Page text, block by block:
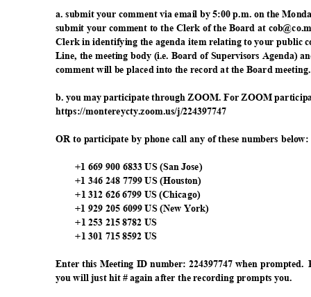
a. submit your comment via email by 5:00 p.m. on the
submit your comment to the Clerk of the Board at
Clerk in identifying the agenda item relating to your public
Line, the meeting body (i.e. Board of Supervisors Agenda)
comment will be placed into the record at the Board
b. you may participate through ZOOM. For ZOOM
https://montereycty.zoom.us/j/224397747
OR to participate by phone call any of these numbers
+1 669 900 6833 US (San Jose)
+1 346 248 7799 US (Houston)
+1 312 626 6799 US (Chicago)
+1 929 205 6099 US (New York)
+1 253 215 8782 US
+1 301 715 8592 US
Enter this Meeting ID number: 224397747 when prompted.
you will just hit # again after the recording prompts you.